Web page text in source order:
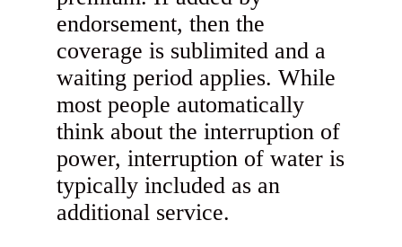
endorsement, then the
coverage is sublimited and a
waiting period applies. While
most people automatically
think about the interruption of
power, interruption of water is
typically included as an
additional service.